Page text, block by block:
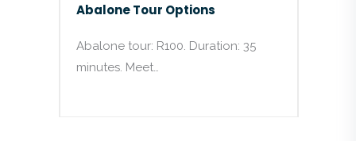
Abalone Tour Options
Abalone tour: R100. Duration: 35
minutes. Meet…